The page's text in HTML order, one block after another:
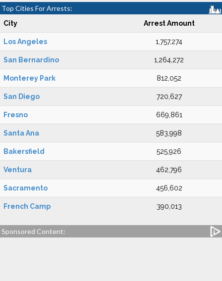
Top Cities For Arrests:
City Arrest Amount
Los Angeles 1,757,274
San Bernardino 1,264,272
Monterey Park 812,052
San Diego 720,627
Fresno 669,861
Santa Ana 583,998
Bakersfield 525,926
Ventura 462,796
Sacramento 456,602
French Camp 390,013
Sponsored Content: